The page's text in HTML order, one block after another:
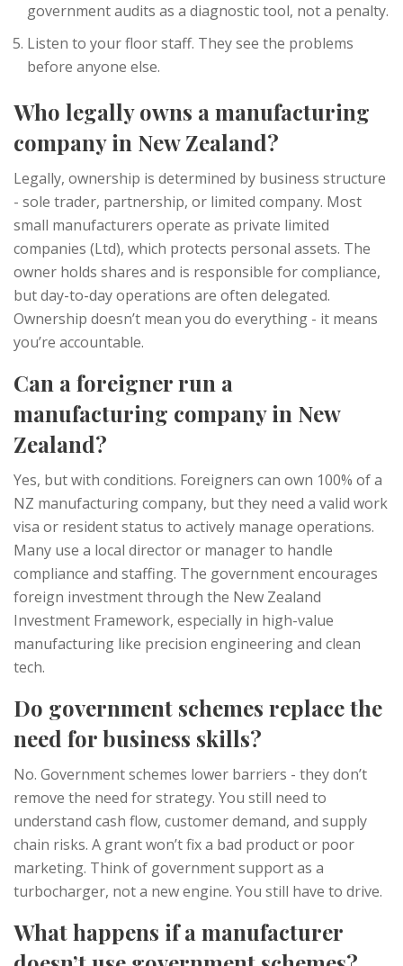
government audits as a diagnostic tool, not a penalty.
Listen to your floor staff. They see the problems
before anyone else.
Who legally owns a manufacturing
company in New Zealand?
Legally, ownership is determined by business structure
- sole trader, partnership, or limited company. Most
small manufacturers operate as private limited
companies (Ltd), which protects personal assets. The
owner holds shares and is responsible for compliance,
but day-to-day operations are often delegated.
Ownership doesn’t mean you do everything - it means
you’re accountable.
Can a foreigner run a
manufacturing company in New
Zealand?
Yes, but with conditions. Foreigners can own 100% of a
NZ manufacturing company, but they need a valid work
visa or resident status to actively manage operations.
Many use a local director or manager to handle
compliance and staffing. The government encourages
foreign investment through the New Zealand
Investment Framework, especially in high-value
manufacturing like precision engineering and clean
tech.
Do government schemes replace the
need for business skills?
No. Government schemes lower barriers - they don’t
remove the need for strategy. You still need to
understand cash flow, customer demand, and supply
chain risks. A grant won’t fix a bad product or poor
marketing. Think of government support as a
turbocharger, not a new engine. You still have to drive.
What happens if a manufacturer